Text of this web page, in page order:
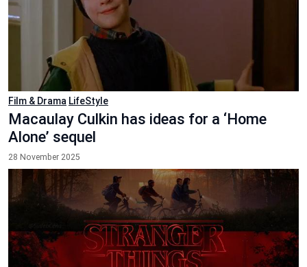
Film & Drama LifeStyle
Macaulay Culkin has ideas for a ‘Home
Alone’ sequel
28 November 2025